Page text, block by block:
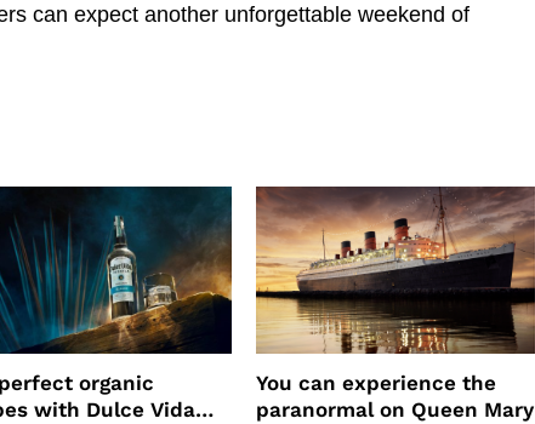
can expect another unforgettable weekend of
organic
with Dulce Vida
You can experience the
paranormal on Queen Mary